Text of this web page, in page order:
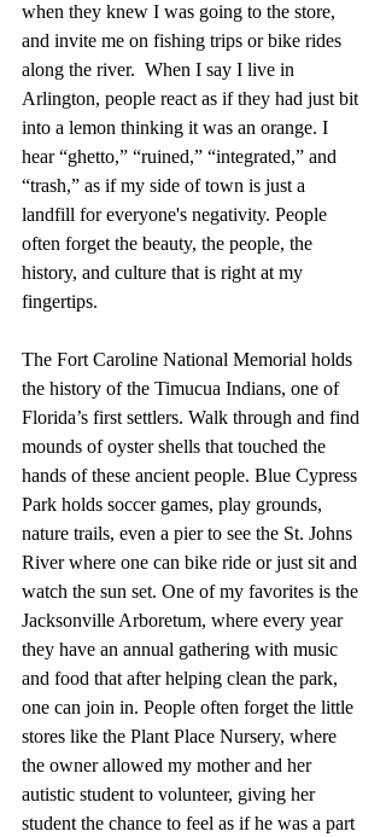
when they knew I was going to the store,
and invite me on fishing trips or bike rides
along the river.  When I say I live in
Arlington, people react as if they had just bit
into a lemon thinking it was an orange. I
hear “ghetto,” “ruined,” “integrated,” and
“trash,” as if my side of town is just a
landfill for everyone's negativity. People
often forget the beauty, the people, the
history, and culture that is right at my
fingertips.
The Fort Caroline National Memorial holds
the history of the Timucua Indians, one of
Florida’s first settlers. Walk through and find
mounds of oyster shells that touched the
hands of these ancient people. Blue Cypress
Park holds soccer games, play grounds,
nature trails, even a pier to see the St. Johns
River where one can bike ride or just sit and
watch the sun set. One of my favorites is the
Jacksonville Arboretum, where every year
they have an annual gathering with music
and food that after helping clean the park,
one can join in. People often forget the little
stores like the Plant Place Nursery, where
the owner allowed my mother and her
autistic student to volunteer, giving her
student the chance to feel as if he was a part